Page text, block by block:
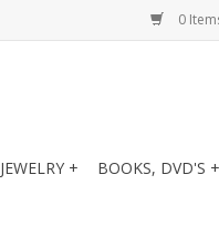
0
JEWELRY + BOOKS, DVD'S +